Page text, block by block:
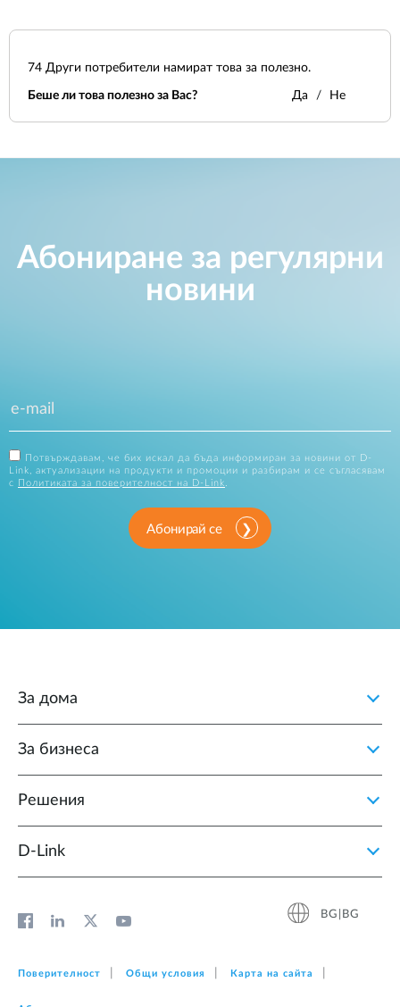
74 Други потребители намират това за полезно.
Беше ли това полезно за Вас? Да Не
Абониране за регулярни
новини
Потвърждавам, че бих искал да бъда информиран за новини от D-
Link, актуализации на продукти и промоции и разбирам и се съгласявам
с
Политиката за поверителност на D-Link
Абонирай се
За дома
За бизнеса
Решения
D‑Link
BG|BG
Поверителност Общи условия Карта на сайта